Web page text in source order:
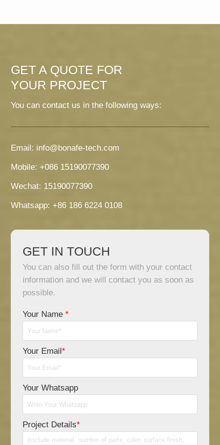
GET A QUOTE FOR
YOUR PROJECT
You can contact us in the following ways:
Email: info@bonafe-tech.com
Mobile: +086 15190077390
Wechat: 15190077390
Whatsapp: +86 186 6224 0108
GET IN TOUCH
You can also fill out the form with your contact
information and we will contact you as soon as
possible.
Your Name*
Your Email*
Your Whatsapp
Project Details*